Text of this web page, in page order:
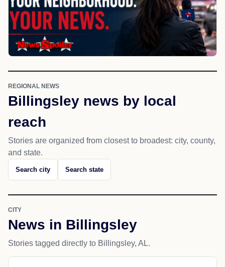
REGIONAL NEWS
Billingsley news by local
reach
Stories are organized from closest to broadest: city, county,
and state.
Search city Search state
CITY
News in Billingsley
Stories tagged directly to Billingsley, AL.